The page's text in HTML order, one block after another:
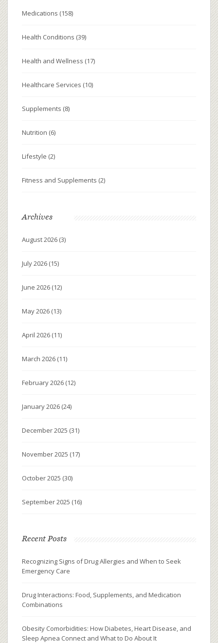
Medications (158)
Health Conditions (39)
Health and Wellness (17)
Healthcare Services (10)
Supplements (8)
Nutrition (6)
Lifestyle (2)
Fitness and Supplements (2)
Archives
August 2026 (3)
July 2026 (15)
June 2026 (12)
May 2026 (13)
April 2026 (11)
March 2026 (11)
February 2026 (12)
January 2026 (24)
December 2025 (31)
November 2025 (17)
October 2025 (30)
September 2025 (16)
Recent Posts
Recognizing Signs of Drug Allergies and When to Seek
Emergency Care
Drug Interactions: Food, Supplements, and Medication
Combinations
Obesity Comorbidities: How Diabetes, Heart Disease, and
Sleep Apnea Connect and What to Do About It